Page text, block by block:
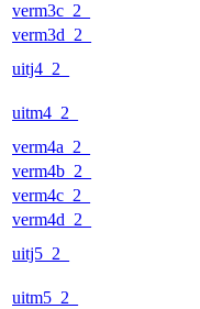
verm3c_2_
verm3d_2_
uitj4_2_
uitm4_2_
verm4a_2_
verm4b_2_
verm4c_2_
verm4d_2_
uitj5_2_
uitm5_2_